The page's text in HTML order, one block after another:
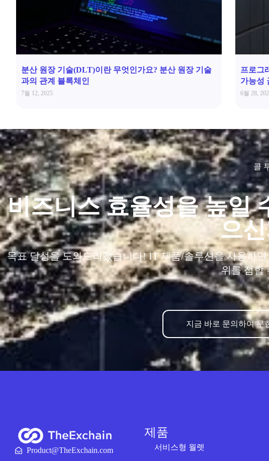
분산 원장 기술(DLT)이란 무엇인가요? 분산 원장 기술
과의 관계 블록체인
7월 12, 2025
프로그
가능성
6월 28,
콜
비즈니스 효율성을 높일
으
목표 달성을 도와드리겠습니다! IT 제품/솔루션을 사용하
위를 점할
지금 바로 문의하여 무
Product@TheExchain.com
제품
서비스형 월렛